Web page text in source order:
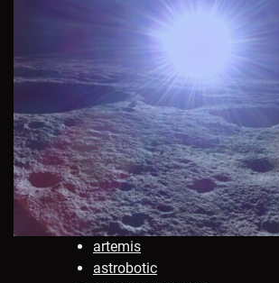
artemis
astrobotic